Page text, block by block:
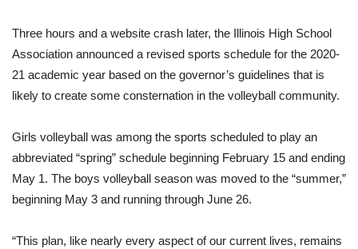
Three hours and a website crash later, the Illinois High School
Association announced a revised sports schedule for the 2020-
21 academic year based on the governor’s guidelines that is
likely to create some consternation in the volleyball community.
Girls volleyball was among the sports scheduled to play an
abbreviated “spring” schedule beginning February 15 and ending
May 1. The boys volleyball season was moved to the “summer,”
beginning May 3 and running through June 26.
“This plan, like nearly every aspect of our current lives, remains